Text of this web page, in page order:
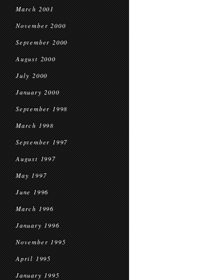
March 2001
November 2000
September 2000
August 2000
July 2000
January 2000
September 1998
March 1998
September 1997
August 1997
May 1997
June 1996
March 1996
January 1996
November 1995
April 1995
January 1995